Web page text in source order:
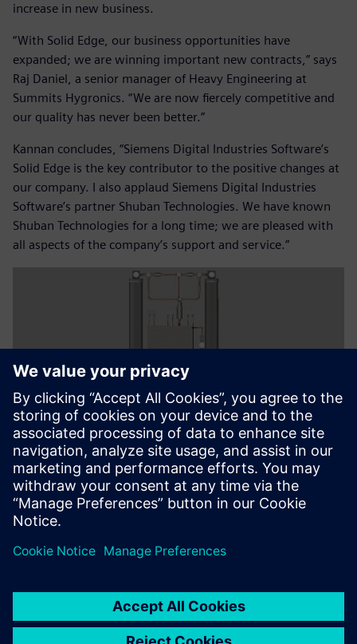
increase in new business.
“With Solid Edge, our business opportunities have
expanded; we are winning important new contracts,” says
Raj Daniel, a senior manager of Heavy Engineering at
Summits Hygronics. “We are now fiercely competitive and
our quality has never been better.”
Kannan concludes, “Siemens Digital Industries Software’s
Solid Edge is the key contributor to the positive changes at
our company. I also applaud Siemens Digital Industries
Software’s partner Shuban Technologies. We have known
Shuban Technologies for a long time; we are pleased with
all aspects of the company’s support and service.”
With Solid Edge, it’s easy to
perform assembly-level
editing.